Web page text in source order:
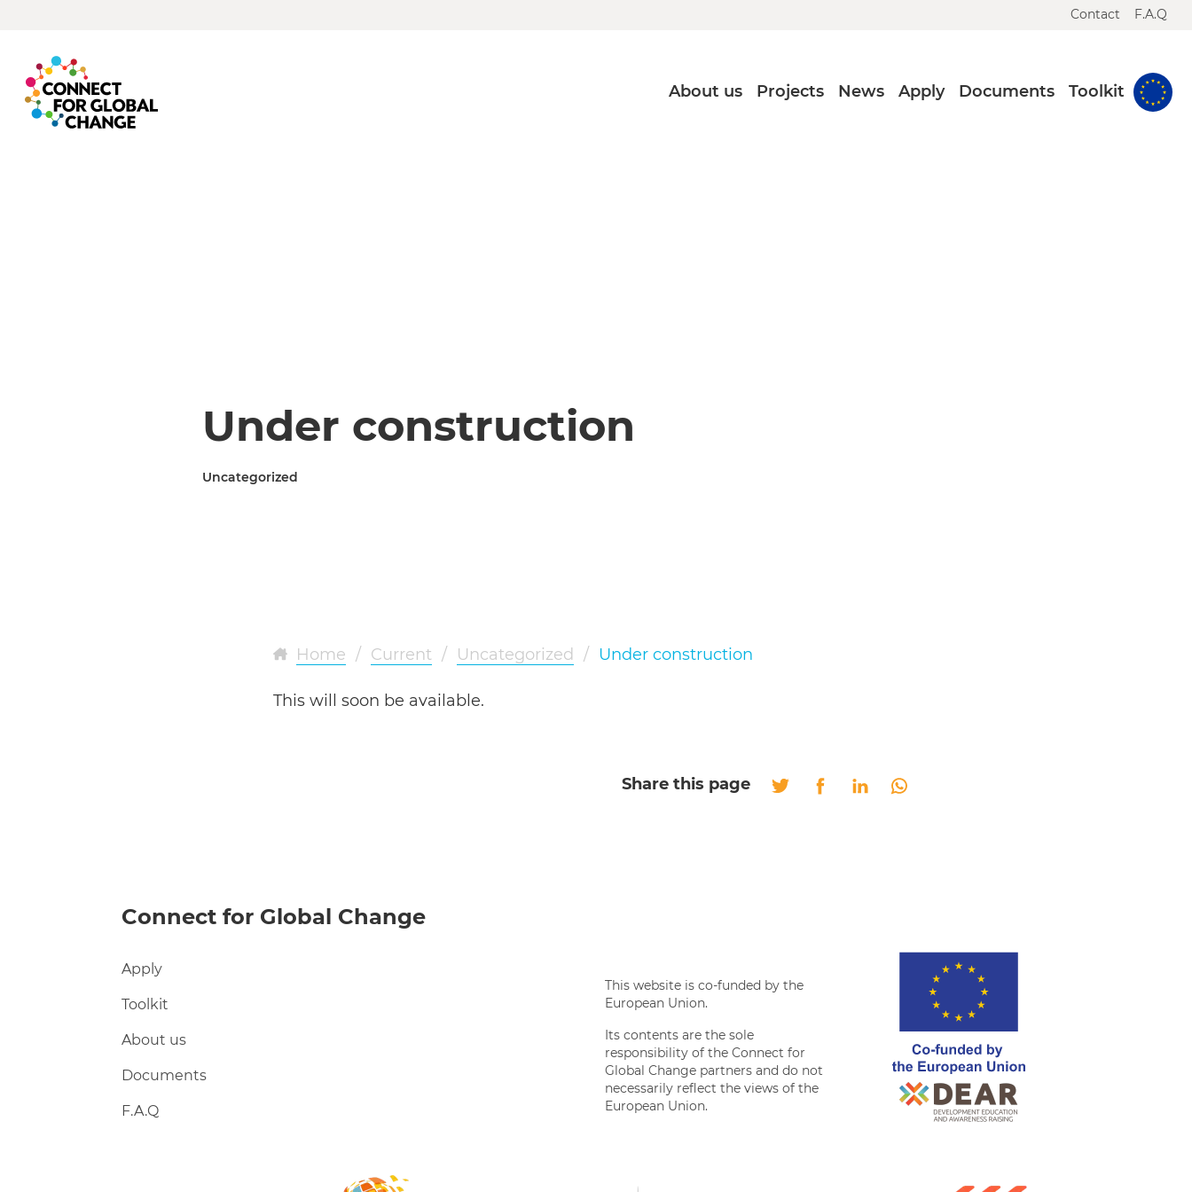
Contact F.A.Q
About us Projects News Apply Documents Toolkit
Under construction
Uncategorized
Home / Current / Uncategorized / Under construction
This will soon be available.
Share this page
Connect for Global Change
Apply
Toolkit
About us
Documents
F.A.Q
This website is co-funded by the
European Union.
Its contents are the sole
responsibility of the Connect for
Global Change partners and do not
necessarily reflect the views of the
European Union.